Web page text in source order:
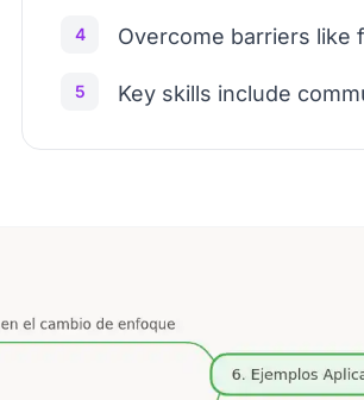
4 Overcome barriers like
5 Key skills include